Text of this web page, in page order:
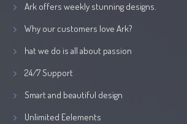
Ark offers weekly stunning designs.
Why our customers love Ark?
hat we do is all about passion
24/7 Support
Smart and beautiful design
Unlimited Eelements